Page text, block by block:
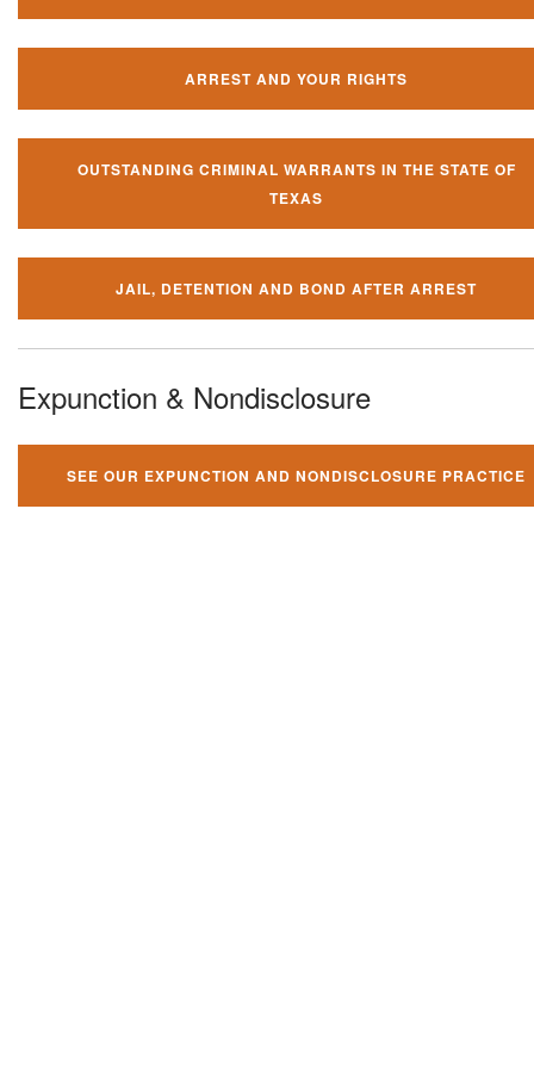
ARREST AND YOUR RIGHTS
OUTSTANDING CRIMINAL WARRANTS IN THE STATE OF
TEXAS
JAIL, DETENTION AND BOND AFTER ARREST
Expunction & Nondisclosure
SEE OUR EXPUNCTION AND NONDISCLOSURE PRACTICE